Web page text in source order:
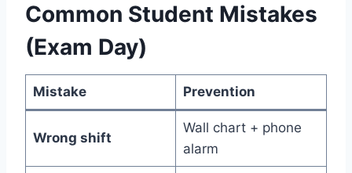
Common Student Mistakes
(Exam Day)
Mistake Prevention
Wrong shift
Wall chart + phone
alarm